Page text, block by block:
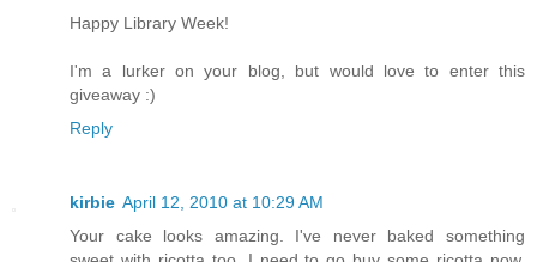
Happy Library Week!
I'm a lurker on your blog, but would love to enter this
giveaway :)
Reply
kirbie April 12, 2010 at 10:29 AM
Your cake looks amazing. I've never baked something